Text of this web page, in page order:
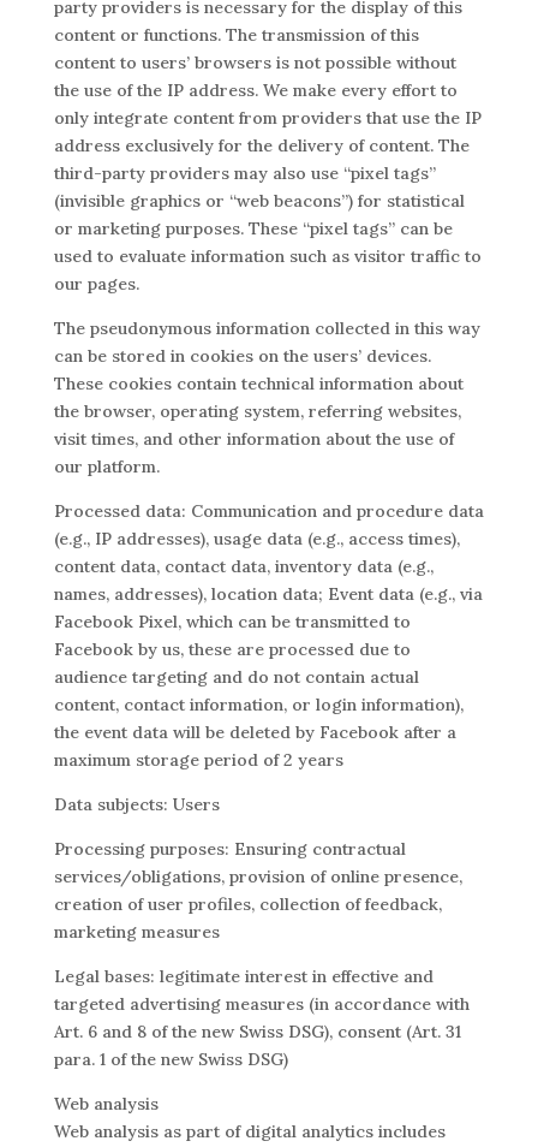
party providers is necessary for the display of this
content or functions. The transmission of this
content to users’ browsers is not possible without
the use of the IP address. We make every effort to
only integrate content from providers that use the IP
address exclusively for the delivery of content. The
third-party providers may also use “pixel tags”
(invisible graphics or “web beacons”) for statistical
or marketing purposes. These “pixel tags” can be
used to evaluate information such as visitor traffic to
our pages.
The pseudonymous information collected in this way
can be stored in cookies on the users’ devices.
These cookies contain technical information about
the browser, operating system, referring websites,
visit times, and other information about the use of
our platform.
Processed data: Communication and procedure data
(e.g., IP addresses), usage data (e.g., access times),
content data, contact data, inventory data (e.g.,
names, addresses), location data; Event data (e.g., via
Facebook Pixel, which can be transmitted to
Facebook by us, these are processed due to
audience targeting and do not contain actual
content, contact information, or login information),
the event data will be deleted by Facebook after a
maximum storage period of 2 years
Data subjects: Users
Processing purposes: Ensuring contractual
services/obligations, provision of online presence,
creation of user profiles, collection of feedback,
marketing measures
Legal bases: legitimate interest in effective and
targeted advertising measures (in accordance with
Art. 6 and 8 of the new Swiss DSG), consent (Art. 31
para. 1 of the new Swiss DSG)
Web analysis
Web analysis as part of digital analytics includes